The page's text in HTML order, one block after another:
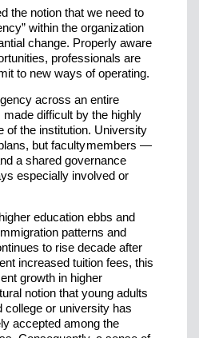
the notion that we need to
within the organization
change. Properly aware
professionals are
to new ways of operating.
across an entire
difficult by the highly
of the institution. University
but faculty members —
a shared governance
especially involved or
education ebbs and
patterns and
to rise decade after
increased tuition fees, this
growth in higher
notion that young adults
college or university has
accepted among the